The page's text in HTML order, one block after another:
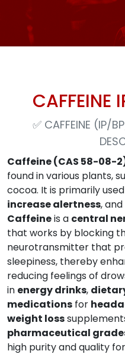
CAFFEINE
✅ CAFFEINE (IP/
Caffeine (CAS 58-08-
found in various plants,
cocoa. It is primarily
increase alertness, and
Caffeineis a central
that works by blocking
neurotransmitter that
sleepiness, thereby
reducing feelings of
in energy drinks,
medications for
weight loss
pharmaceutical
high purity and quality